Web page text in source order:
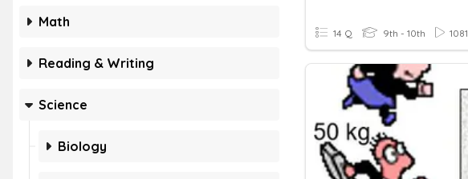
Math
Reading & Writing
Science
Biology
14 Q 9th - 10th 1081